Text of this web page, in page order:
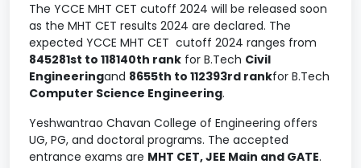
The YCCE MHT CET cutoff 2024 will be released soon
as the MHT CET results 2024 are declared. The
expected YCCE MHT CET cutoff 2024 ranges from
845281st to 118140th rank for B.Tech Civil
Engineeringand 8655th to 112393rd rankfor B.Tech
Computer Science Engineering.
Yeshwantrao Chavan College of Engineering offers
UG, PG, and doctoral programs. The accepted
entrance exams are MHT CET, JEE Main and GATE.